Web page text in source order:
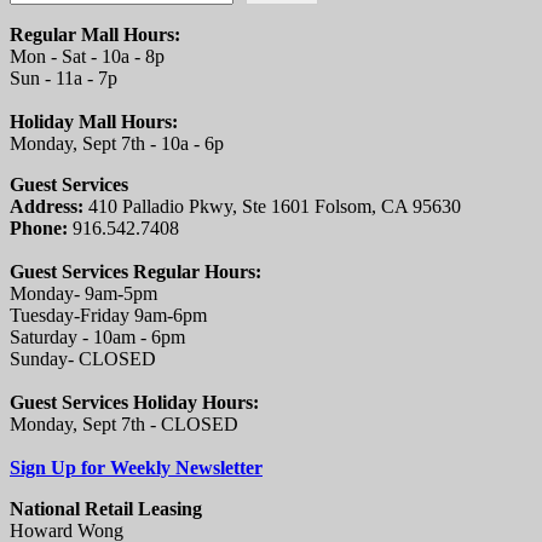
Regular Mall Hours:
Mon - Sat - 10a - 8p
Sun - 11a - 7p
Holiday Mall Hours:
Monday, Sept 7th - 10a - 6p
Guest Services
Address: 410 Palladio Pkwy, Ste 1601 Folsom, CA 95630
Phone: 916.542.7408
Guest Services Regular Hours:
Monday- 9am-5pm
Tuesday-Friday 9am-6pm
Saturday - 10am - 6pm
Sunday- CLOSED
Guest Services Holiday Hours:
Monday, Sept 7th - CLOSED
Sign Up for Weekly Newsletter
National Retail Leasing
Howard Wong